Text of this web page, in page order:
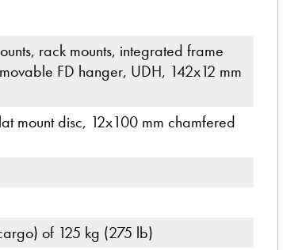
rack mounts, integrated frame
FD hanger, UDH, 142x12 mm
mount disc, 12x100 mm chamfered
of 125 kg (275 lb)